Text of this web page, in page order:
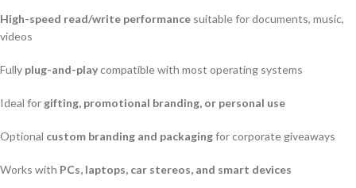
High-speed read/write performance suitable for documents, music,
videos
Fully plug-and-playcompatible with most operating systems
Ideal for gifting, promotional branding, or personal use
Optional custom branding and packagingfor corporate giveaways
Works with PCs, laptops, car stereos, and smart devices